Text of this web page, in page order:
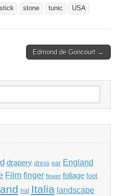
stick stone tunic USA
Edmond de Goncourt →
drapery dress ear England
Film finger flower foliage foot
hat Italia landscape